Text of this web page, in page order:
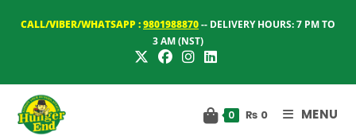
CALL/VIBER/WHATSAPP :9801988870-- DELIVERY HOURS: 7 PM TO
3 AM (NST)
0 ₨ 0 MENU